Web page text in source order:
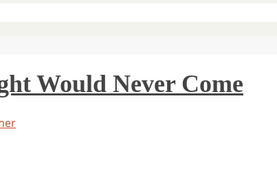
Would Never Come